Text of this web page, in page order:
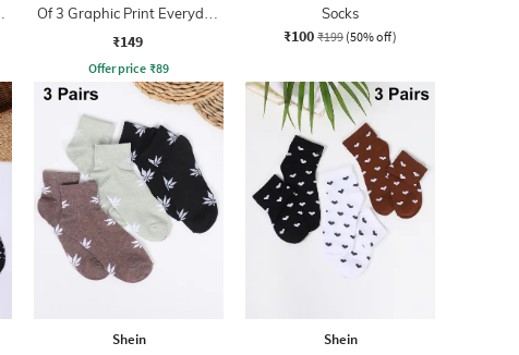
Of 3 Graphic Print Everyday
Socks
₹149
Offer price ₹89
Socks
₹100 ₹199 (50% off)
Shein Shein